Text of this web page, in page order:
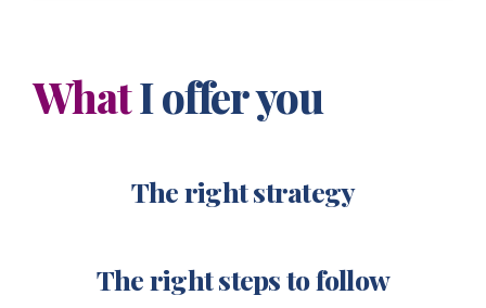
WhatI offer you
The right strategy
The right steps to follow